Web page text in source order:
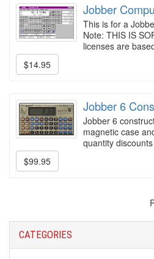
Jobber
This is for a
Note: THIS IS
licenses are
$14.95
Jobber 6
Jobber 6
magnetic case
quantity
$99.95
CATEGORIES